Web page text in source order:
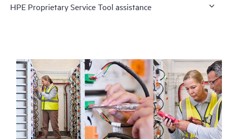
HPE Proprietary Service Tool assistance